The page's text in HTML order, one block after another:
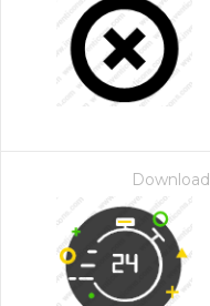
Download